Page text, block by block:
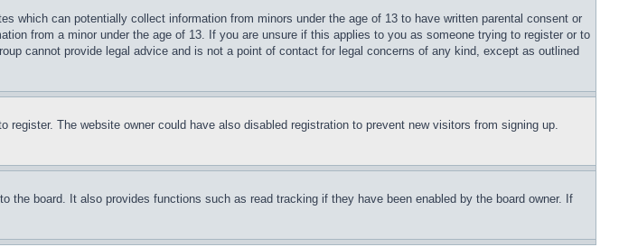
which can potentially collect information from minors under the age of 13 to have written parental consent or
from a minor under the age of 13. If you are unsure if this applies to you as someone trying to register or to
cannot provide legal advice and is not a point of contact for legal concerns of any kind, except as outlined
The website owner could have also disabled registration to prevent new visitors from signing up.
the board. It also provides functions such as read tracking if they have been enabled by the board owner. If